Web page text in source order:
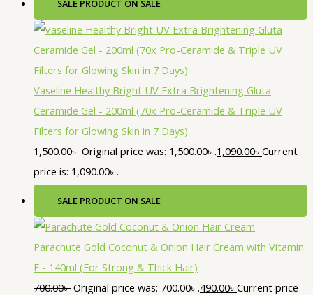
SALE PRODUCT ON SALE
Vaseline Healthy Bright UV Extra Brightening Gluta
Ceramide Gel - 200ml (70x Pro-Ceramide & Triple UV
Filters for Glowing Skin in 7 Days)
1,500.00৳ Original price was: 1,500.00৳ .1,090.00৳ Current
price is: 1,090.00৳ .
SALE PRODUCT ON SALE
Parachute Gold Coconut & Onion Hair Cream with Vitamin
E - 140ml (For Strong & Thick Hair)
700.00৳ Original price was: 700.00৳ .490.00৳ Current price